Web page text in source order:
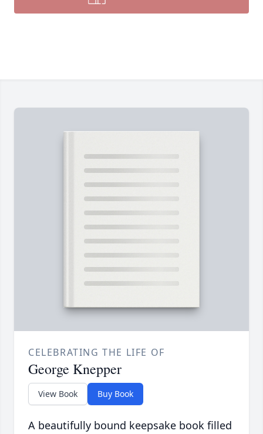
CELEBRATING THE LIFE OF
George Knepper
View Book Buy Book
A beautifully bound keepsake book filled